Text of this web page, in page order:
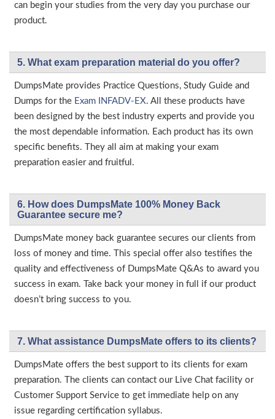
can begin your studies from the very day you purchase our
product.
5. What exam preparation material do you offer?
DumpsMate provides Practice Questions, Study Guide and
Dumps for the Exam INFADV-EX. All these products have
been designed by the best industry experts and provide you
the most dependable information. Each product has its own
specific benefits. They all aim at making your exam
preparation easier and fruitful.
6. How does DumpsMate 100% Money Back
Guarantee secure me?
DumpsMate money back guarantee secures our clients from
loss of money and time. This special offer also testifies the
quality and effectiveness of DumpsMate Q&As to award you
success in exam. Take back your money in full if our product
doesn’t bring success to you.
7. What assistance DumpsMate offers to its clients?
DumpsMate offers the best support to its clients for exam
preparation. The clients can contact our Live Chat facility or
Customer Support Service to get immediate help on any
issue regarding certification syllabus.